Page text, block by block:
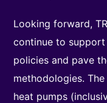
Looking forward,
continue to support
policies and pave
methodologies.
heat pumps